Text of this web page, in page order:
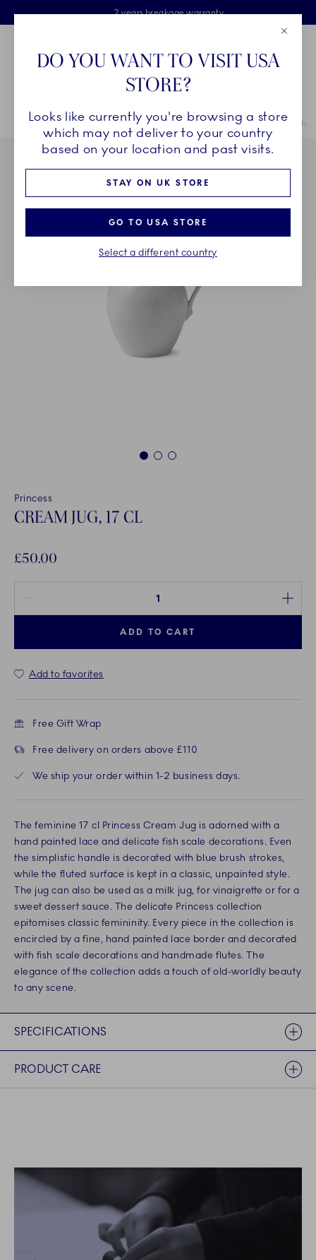
Skiplinks
Free delivery on orders above £110
Free Gift Wrap
2 years breakage warranty
Main Navigation
Breadcrumb Headlinesss
HomeCOLLECTIONS Collections Princess Princess Cream
1 2 3
Princess
CREAM JUG, 17 CL
£50.00
ADD TO CART
Add to favorites
Free Gift Wrap
Free delivery on orders above £110
We ship your order within 1-2 business days.
The feminine 17 cl Princess Cream Jug is adorned with a
hand painted lace and delicate fish scale decorations. Even
the simplistic handle is decorated with blue brush strokes,
while the fluted surface is kept in a classic, unpainted style.
The jug can also be used as a milk jug, for vinaigrette or for a
sweet dessert sauce. The delicate Princess collection
epitomises classic femininity. Every piece in the collection is
encircled by a fine, hand painted lace border and decorated
with fish scale decorations and handmade flutes. The
elegance of the collection adds a touch of old-worldly beauty
to any scene.
SPECIFICATIONS
PRODUCT CARE
DO YOU WANT TO VISIT USA
STORE?
Looks like currently you're browsing a store
which may not deliver to your country
based on your location and past visits.
STAY ON UK STORE
GO TO USA STORE
Select a different country